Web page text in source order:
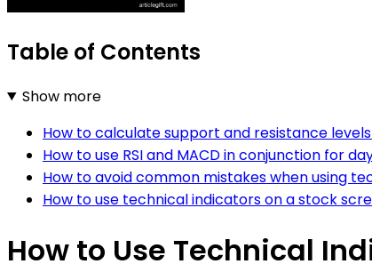
Table of Contents
Show more
How to calculate support and resistance
How to use RSI and MACD in conjunction for
How to avoid common mistakes when using
How to use technical indicators on a stock
How to Use Technical